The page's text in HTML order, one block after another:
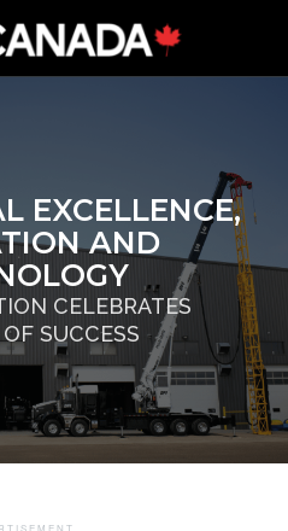
EXCELLENCE,
AND
CELEBRATES
SUCCESS